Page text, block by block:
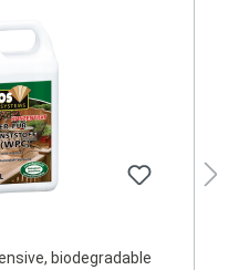
biodegradable